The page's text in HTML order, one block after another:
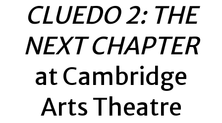
CLUEDO 2: THE
NEXT CHAPTER
at Cambridge
Arts Theatre